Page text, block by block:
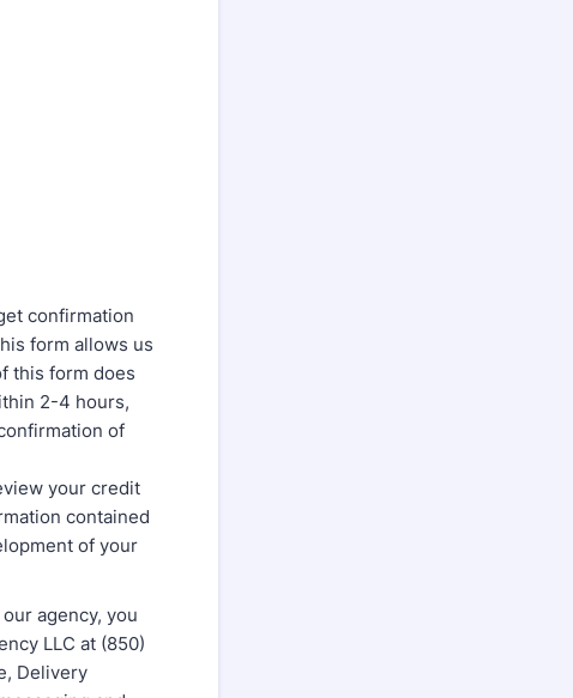
confirmation
form allows us
this form does
2-4 hours,
of
your credit
contained
of your
agency, you
LLC at (850)
Delivery